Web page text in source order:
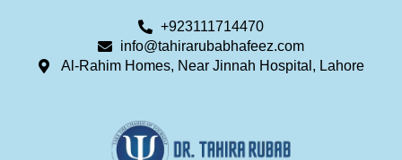
+923111714470
info@tahirarubabhafeez.com
Al-Rahim Homes, Near Jinnah Hospital, Lahore